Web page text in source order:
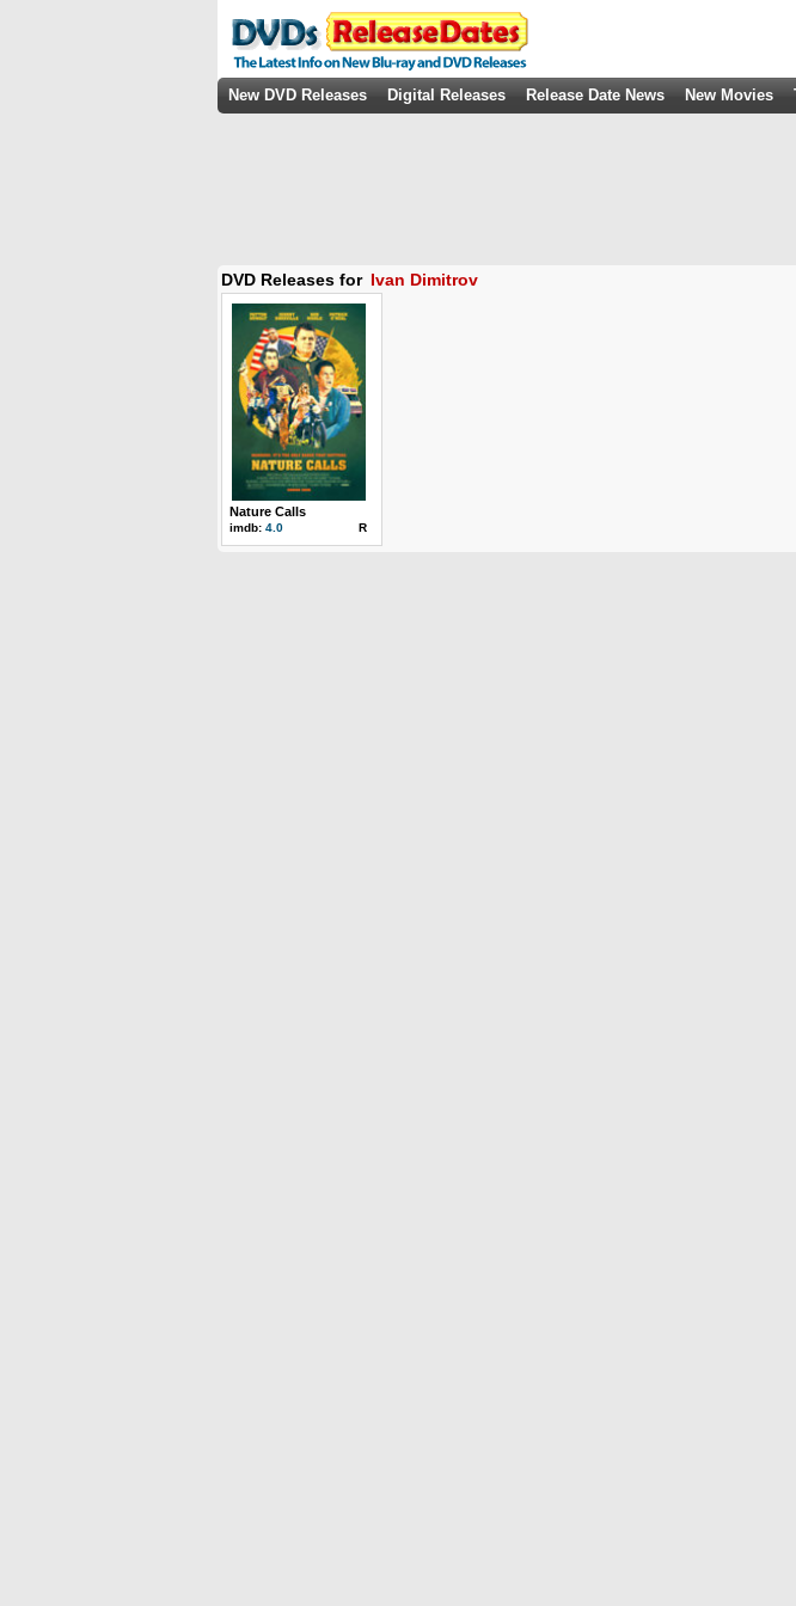
New DVD Releases Digital Releases Release Date News New Movies
DVD Releases for Ivan Dimitrov
Nature Calls
imdb: 4.0 R